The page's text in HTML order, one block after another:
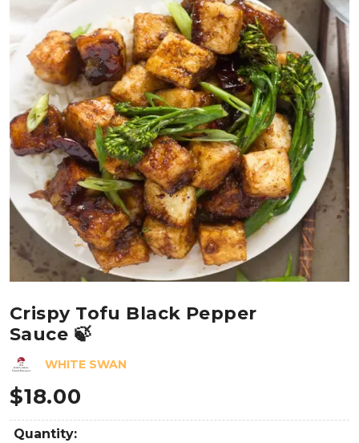
Crispy Tofu Black Pepper
Sauce 🍃
WHITE SWAN
$18.00
Quantity: